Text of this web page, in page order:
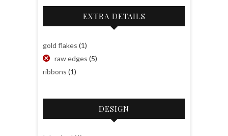
EXTRA DETAILS
gold flakes (1)
raw edges (5)
ribbons (1)
DESIGN